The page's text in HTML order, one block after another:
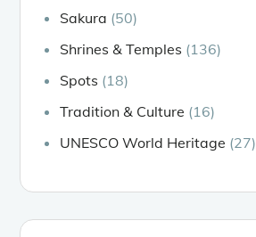
Sakura (50)
Shrines & Temples (136)
Spots (18)
Tradition & Culture (16)
UNESCO World Heritage (27)